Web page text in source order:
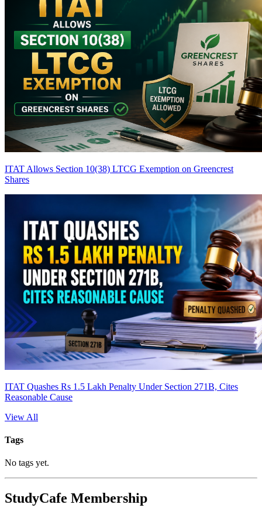
ITAT Allows Section 10(38) LTCG Exemption on Greencrest
Shares
ITAT Quashes Rs 1.5 Lakh Penalty Under Section 271B, Cites
Reasonable Cause
View All
Tags
No tags yet.
StudyCafe Membership